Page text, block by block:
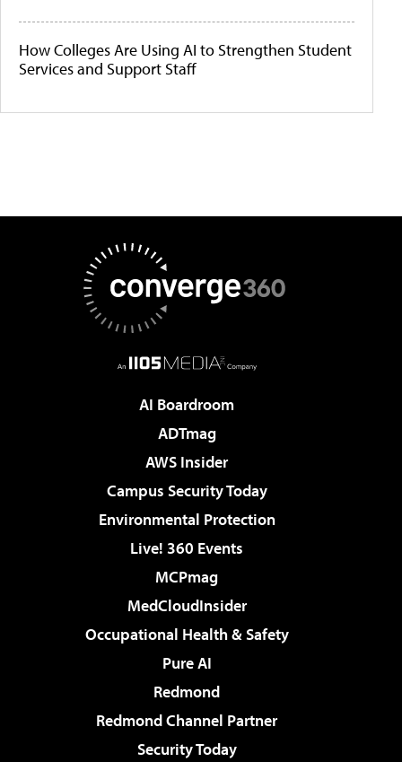
How Colleges Are Using AI to Strengthen Student
Services and Support Staff
AI Boardroom
ADTmag
AWS Insider
Campus Security Today
Environmental Protection
Live! 360 Events
MCPmag
MedCloudInsider
Occupational Health & Safety
Pure AI
Redmond
Redmond Channel Partner
Security Today